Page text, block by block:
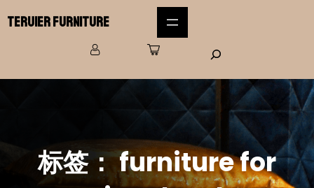
Teruier Furniture
标签：furniture for